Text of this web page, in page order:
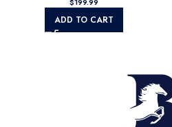
ADD TO CART